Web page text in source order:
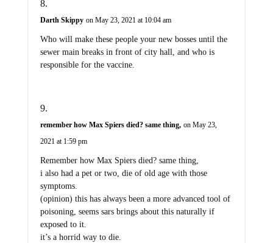
Darth Skippy on May 23, 2021 at 10:04 am
Who will make these people your new bosses until the
sewer main breaks in front of city hall, and who is
responsible for the vaccine.
remember how Max Spiers died? same thing, on May 23,
2021 at 1:59 pm
Remember how Max Spiers died? same thing,
i also had a pet or two, die of old age with those
symptoms.
(opinion) this has always been a more advanced tool of
poisoning, seems sars brings about this naturally if
exposed to it.
it’s a horrid way to die.